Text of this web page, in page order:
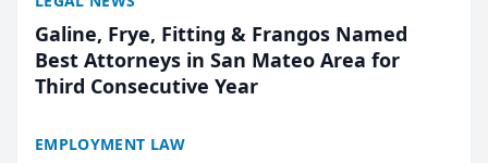
Galine, Frye, Fitting & Frangos Named
Best Attorneys in San Mateo Area for
Third Consecutive Year
EMPLOYMENT LAW